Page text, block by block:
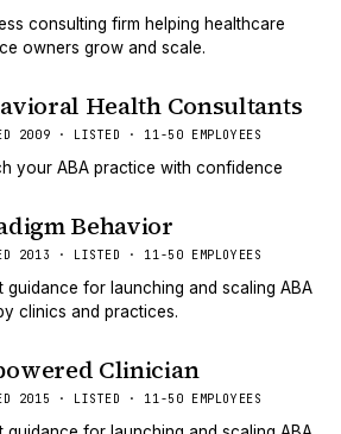
consulting firm helping healthcare
owners grow and scale.
Health Consultants
2009 · LISTED · 11-50 EMPLOYEES
your ABA practice with confidence
Behavior
2013 · LISTED · 11-50 EMPLOYEES
guidance for launching and scaling ABA
clinics and practices.
Clinician
2015 · LISTED · 11-50 EMPLOYEES